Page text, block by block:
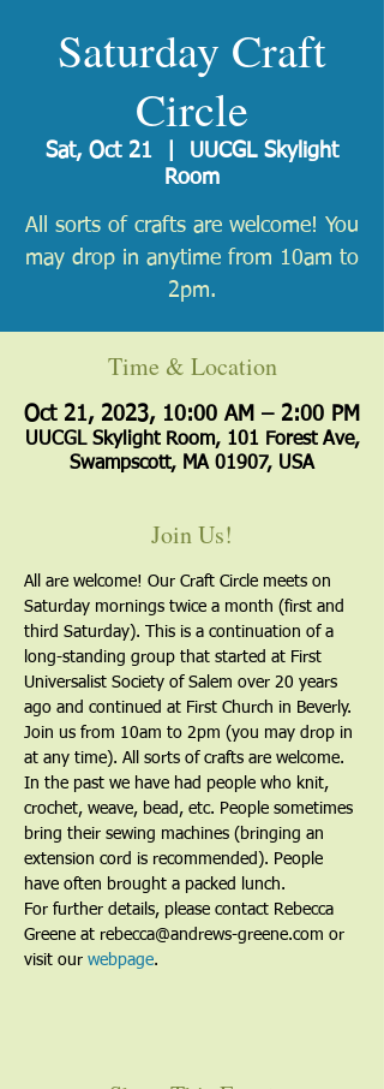
Saturday Craft
Circle
Sat, Oct 21
UUCGL Skylight
Room
All sorts of crafts are welcome! You
may drop in anytime from 10am to
2pm.
Time & Location
Oct 21, 2023, 10:00 AM – 2:00 PM
UUCGL Skylight Room, 101 Forest Ave,
Swampscott, MA 01907, USA
Join Us!
All are welcome! Our Craft Circle meets on
Saturday mornings twice a month (first and
third Saturday). This is a continuation of a
long-standing group that started at First
Universalist Society of Salem over 20 years
ago and continued at First Church in Beverly.
Join us from 10am to 2pm (you may drop in
at any time). All sorts of crafts are welcome.
In the past we have had people who knit,
crochet, weave, bead, etc. People sometimes
bring their sewing machines (bringing an
extension cord is recommended). People
have often brought a packed lunch.
For further details, please contact Rebecca
Greene at rebecca@andrews-greene.com or
visit our webpage.